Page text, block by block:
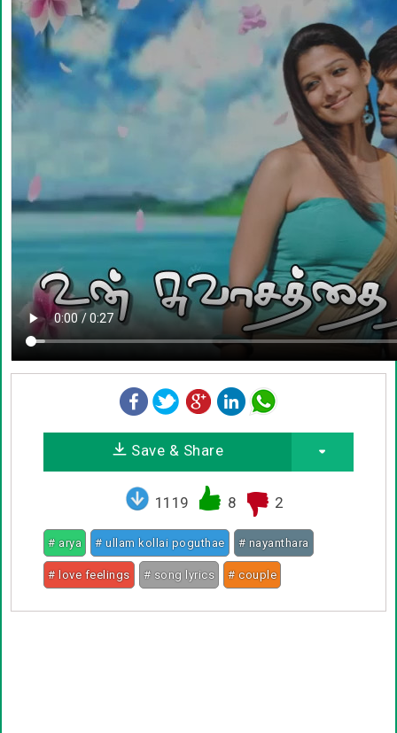
Save & Share
1119 8 2
# arya # ullam kollai poguthae # nayanthara
# love feelings # song lyrics # couple